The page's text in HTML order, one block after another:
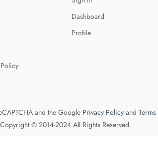
Dashboard
Profile
and the Google Privacy Policyand
Copyright © 2014-2024 All Rights Reserved.